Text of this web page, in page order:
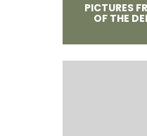
PICTURES
OF THE